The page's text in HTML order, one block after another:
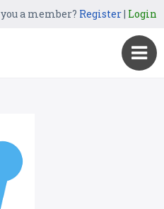
a member? Register| Login